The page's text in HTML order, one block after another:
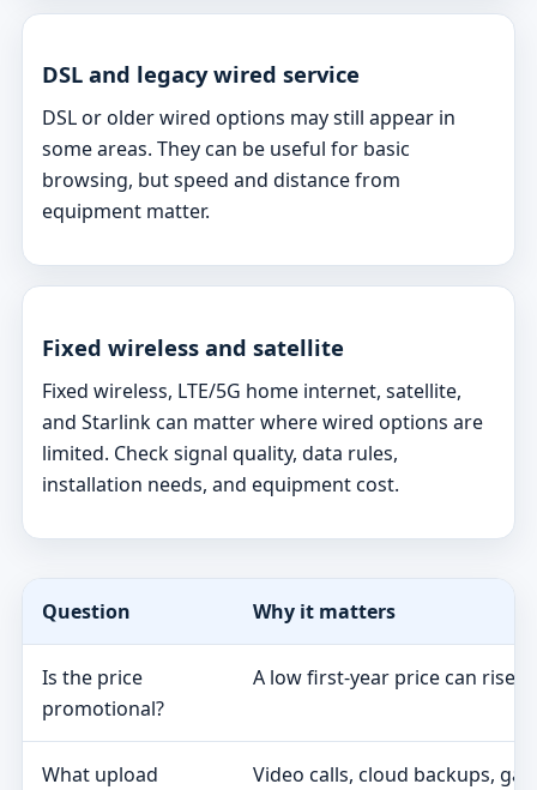
DSL and legacy wired service
DSL or older wired options may still appear in
some areas. They can be useful for basic
browsing, but speed and distance from
equipment matter.
Fixed wireless and satellite
Fixed wireless, LTE/5G home internet, satellite,
and Starlink can matter where wired options are
limited. Check signal quality, data rules,
installation needs, and equipment cost.
Question Why it matters
Is the price
promotional?
A low first-year price can rise
What upload
Video calls, cloud backups,